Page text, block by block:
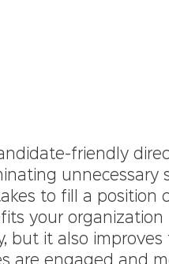
friendly
unnecessary
to fill a position
your
but it also
are engaged and